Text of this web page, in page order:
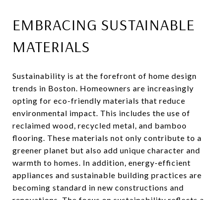
EMBRACING SUSTAINABLE
MATERIALS
Sustainability is at the forefront of home design
trends in Boston. Homeowners are increasingly
opting for eco-friendly materials that reduce
environmental impact. This includes the use of
reclaimed wood, recycled metal, and bamboo
flooring. These materials not only contribute to a
greener planet but also add unique character and
warmth to homes. In addition, energy-efficient
appliances and sustainable building practices are
becoming standard in new constructions and